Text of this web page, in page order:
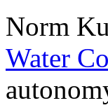
Norm
Water